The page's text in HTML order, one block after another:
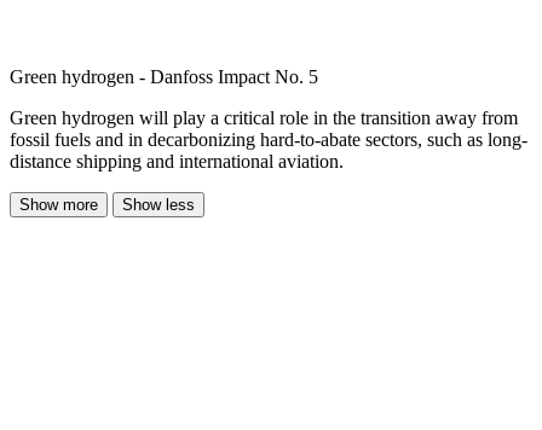
Green hydrogen - Danfoss Impact No. 5
Green hydrogen will play a critical role in the transition away from
fossil fuels and in decarbonizing hard-to-abate sectors, such as long-
distance shipping and international aviation.
Show more Show less